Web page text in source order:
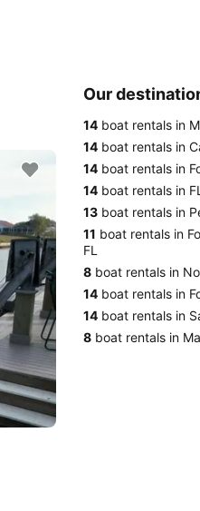
Our
14 boat rentals in
14 boat rentals in
14 boat rentals in
14 boat rentals in FL
13 boat rentals in
11 boat rentals in
FL
8 boat rentals in
14 boat rentals in
14 boat rentals in
8 boat rentals in